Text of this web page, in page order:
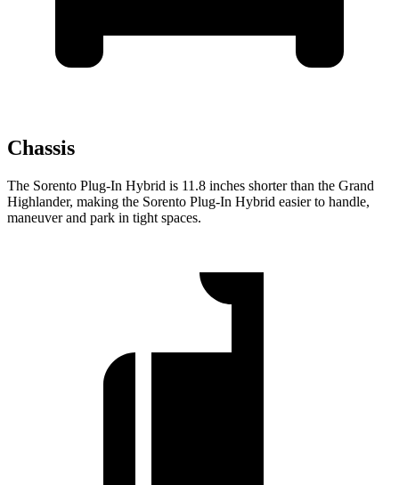
Chassis
The Sorento Plug-In Hybrid is 11.8 inches shorter than the Grand
Highlander, making the Sorento Plug-In Hybrid easier to handle,
maneuver and park in tight spaces.